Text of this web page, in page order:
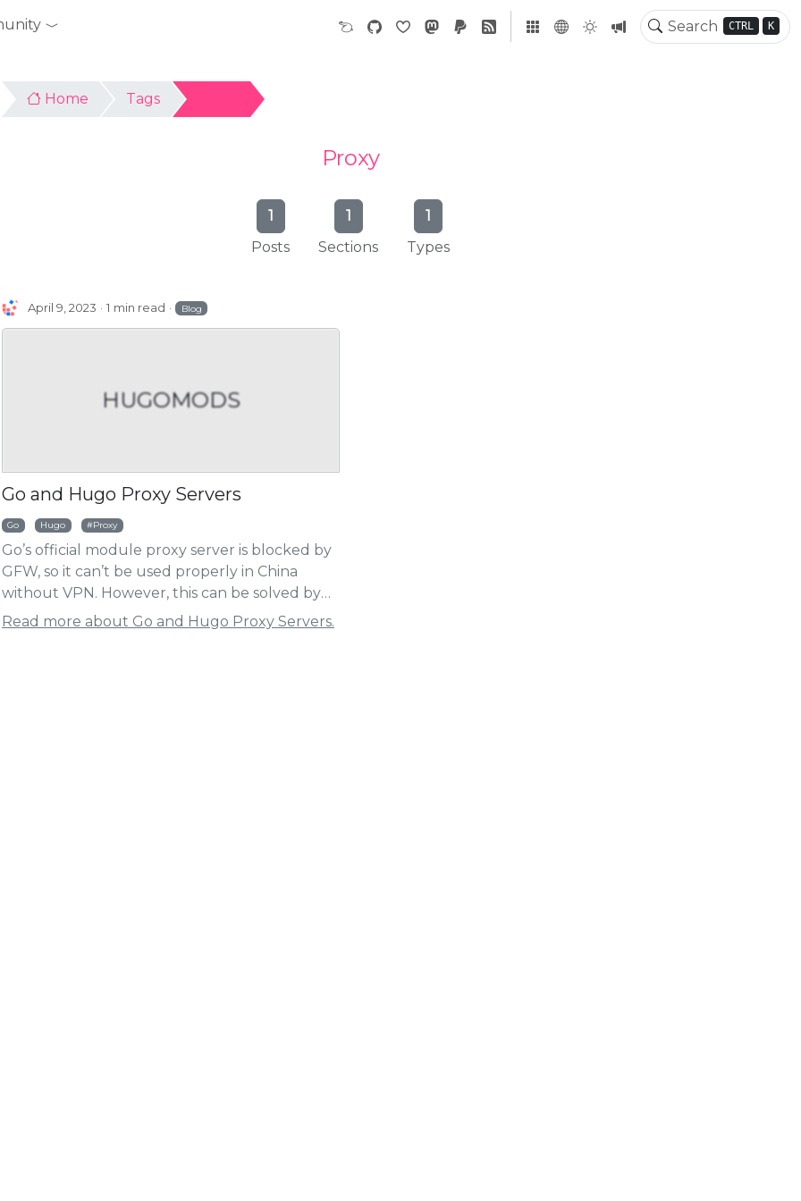
CTRL K
Home Tags
Proxy
1
Posts
1
Sections
1
Types
April 9, 2023 1 min read Blog
HUGOMODS
Go and Hugo Proxy Servers
Go Hugo Proxy
Go’s official module proxy server is blocked by
GFW, so it can’t be used properly in China
without VPN. However, this can be solved by
setting a proxy server, and this article will list
Read more about Go and Hugo Proxy Servers.
HUGOMODS
Baidu Analytics Module
HUGOMODS
Hugo Umami Analytics Module